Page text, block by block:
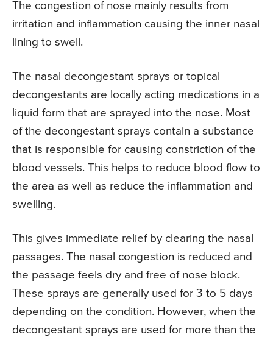
The congestion of nose mainly results from
irritation and inflammation causing the inner nasal
lining to swell.
The nasal decongestant sprays or topical
decongestants are locally acting medications in a
liquid form that are sprayed into the nose. Most
of the decongestant sprays contain a substance
that is responsible for causing constriction of the
blood vessels. This helps to reduce blood flow to
the area as well as reduce the inflammation and
swelling.
This gives immediate relief by clearing the nasal
passages. The nasal congestion is reduced and
the passage feels dry and free of nose block.
These sprays are generally used for 3 to 5 days
depending on the condition. However, when the
decongestant sprays are used for more than the